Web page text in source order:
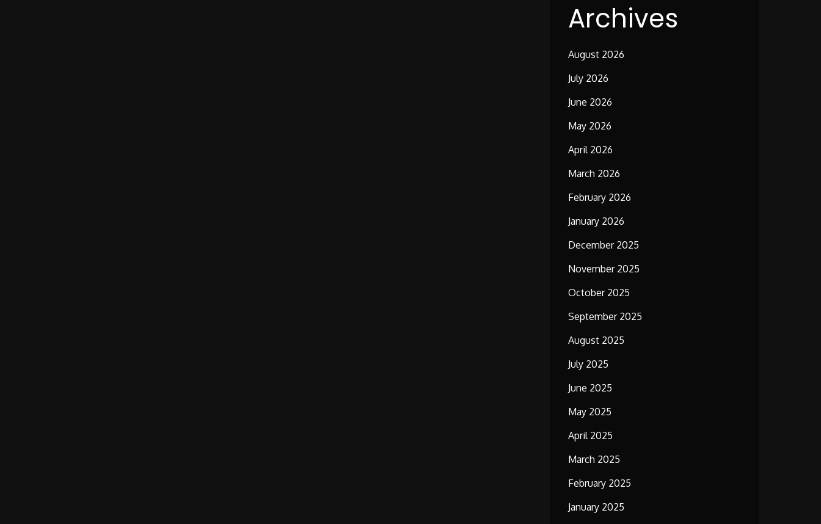
Archives
August 2026
July 2026
June 2026
May 2026
April 2026
March 2026
February 2026
January 2026
December 2025
November 2025
October 2025
September 2025
August 2025
July 2025
June 2025
May 2025
April 2025
March 2025
February 2025
January 2025